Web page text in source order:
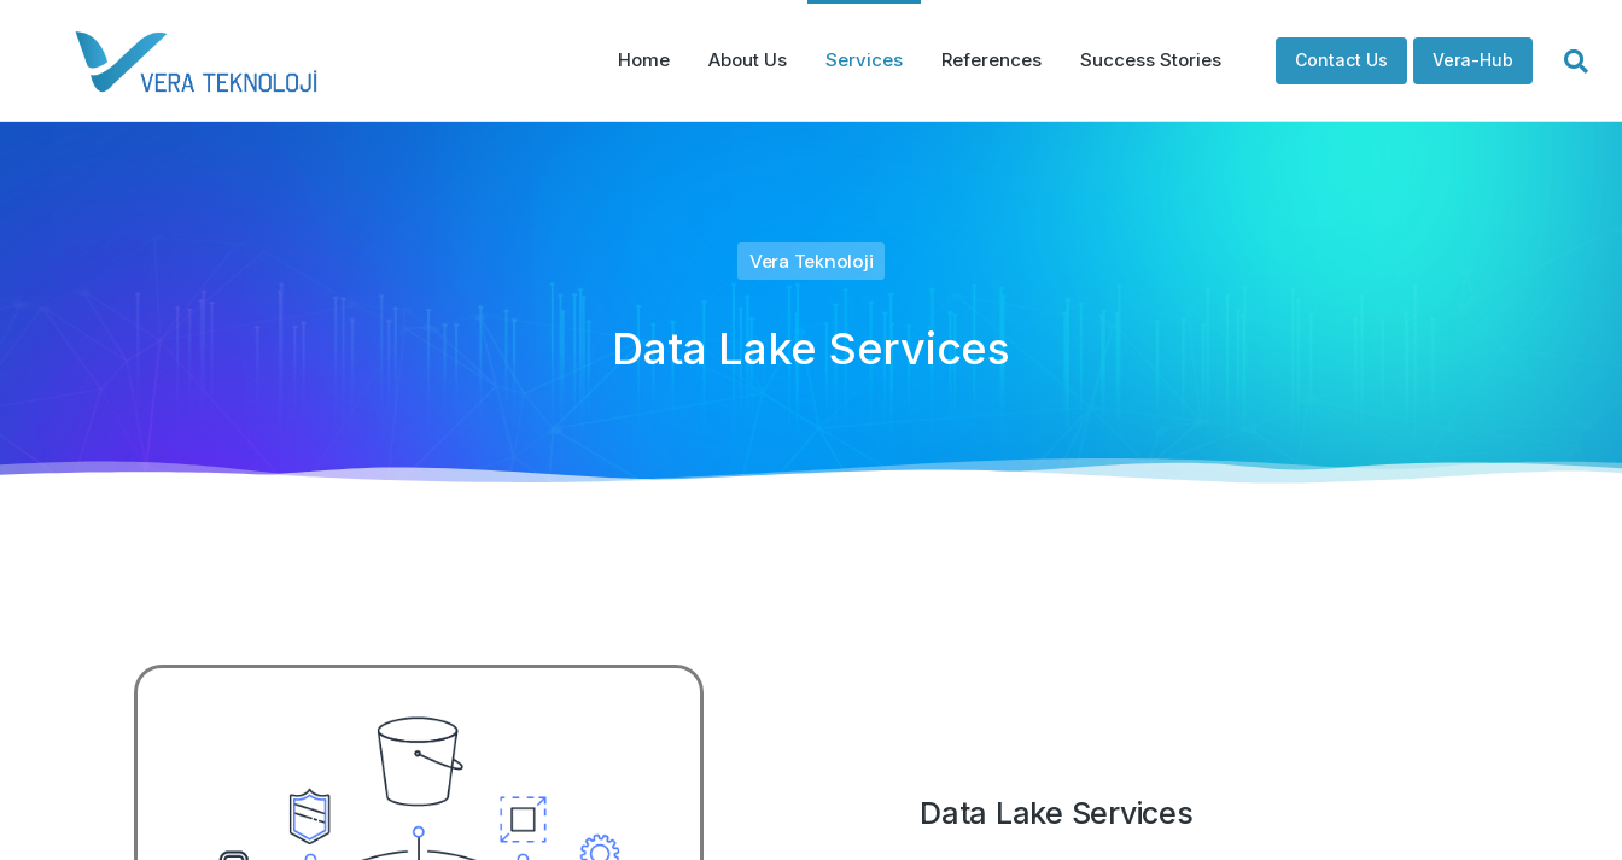
Home About Us Services References Success Stories Contact Us Vera-Hub
Vera Teknoloji
Data Lake Services
Data Lake Services